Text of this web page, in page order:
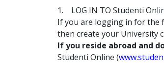
1. LOG IN TO Studenti
If you are logging in for the
then create your University
If you reside abroad and
Studenti Online (